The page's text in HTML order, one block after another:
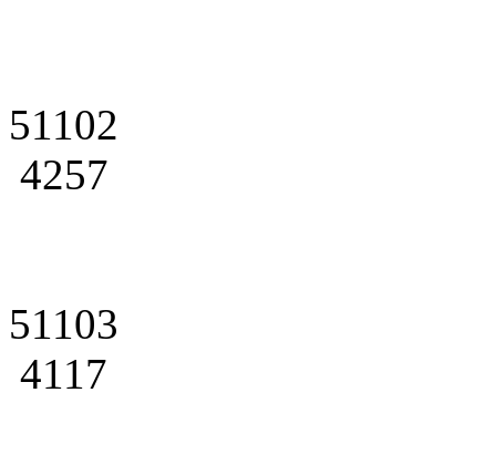
51102
4257
51103
4117